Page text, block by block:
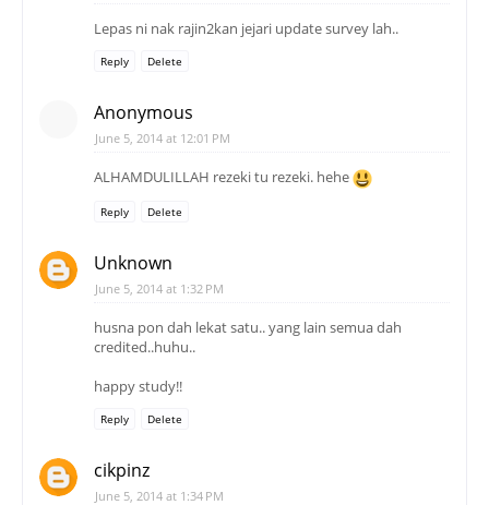
Lepas ni nak rajin2kan jejari update survey lah..
Reply Delete
Anonymous
June 5, 2014 at 12:01 PM
ALHAMDULILLAH rezeki tu rezeki. hehe
Reply Delete
Unknown
June 5, 2014 at 1:32 PM
husna pon dah lekat satu.. yang lain semua dah
credited..huhu..
happy study!!
Reply Delete
cikpinz
June 5, 2014 at 1:34 PM